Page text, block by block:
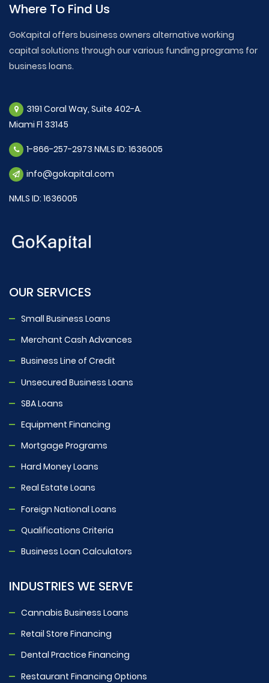
Where To Find Us
GoKapital offers business owners alternative working
capital solutions through our various funding programs for
business loans.
3191 Coral Way, Suite 402-A.
Miami Fl 33145
1-866-257-2973 NMLS ID: 1636005
info@gokapital.com
NMLS ID: 1636005
OUR SERVICES
Small Business Loans
Merchant Cash Advances
Business Line of Credit
Unsecured Business Loans
SBA Loans
Equipment Financing
Mortgage Programs
Hard Money Loans
Real Estate Loans
Foreign National Loans
Qualifications Criteria
Business Loan Calculators
INDUSTRIES WE SERVE
Cannabis Business Loans
Retail Store Financing
Dental Practice Financing
Restaurant Financing Options